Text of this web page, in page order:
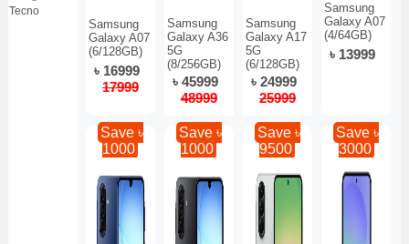
Tecno
Samsung
Galaxy A07
(6/128GB)
৳ 16999
17999
Samsung
Galaxy A36
5G
(8/256GB)
৳ 45999
48999
Samsung
Galaxy A17
5G
(6/128GB)
৳ 24999
25999
Samsung
Galaxy A07
(4/64GB)
৳ 13999
Save ৳
1000
Save ৳
1000
Save ৳
9500
Save ৳
3000